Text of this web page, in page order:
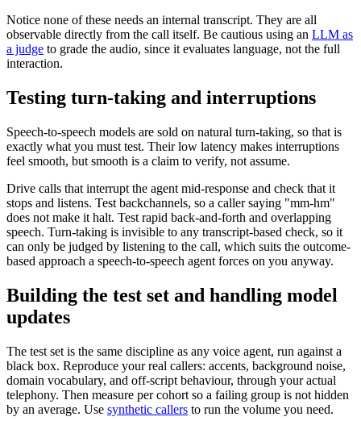
Notice none of these needs an internal transcript. They are all
observable directly from the call itself. Be cautious using an LLM as
a judge to grade the audio, since it evaluates language, not the full
interaction.
Testing turn-taking and interruptions
Speech-to-speech models are sold on natural turn-taking, so that is
exactly what you must test. Their low latency makes interruptions
feel smooth, but smooth is a claim to verify, not assume.
Drive calls that interrupt the agent mid-response and check that it
stops and listens. Test backchannels, so a caller saying "mm-hm"
does not make it halt. Test rapid back-and-forth and overlapping
speech. Turn-taking is invisible to any transcript-based check, so it
can only be judged by listening to the call, which suits the outcome-
based approach a speech-to-speech agent forces on you anyway.
Building the test set and handling model
updates
The test set is the same discipline as any voice agent, run against a
black box. Reproduce your real callers: accents, background noise,
domain vocabulary, and off-script behaviour, through your actual
telephony. Then measure per cohort so a failing group is not hidden
by an average. Use synthetic callers to run the volume you need.